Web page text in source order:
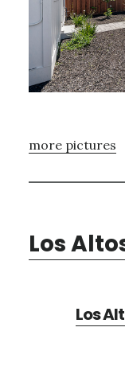
more pictures
Los
Los